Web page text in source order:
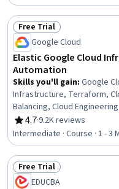
Pipelines, Application
Software Engineering,
Delivery, Applied Machine
Learning
Status: Free Trial
Free Trial
Google Cloud
Elastic Google Cloud
Automation
Skills you'll gain: Google
Infrastructure, Terraform,
Balancing, Cloud
(IaC), Cloud Computing,
Services, Cloud
Solution Architecture, IT
Infrastructure, Virtual
4.7
Rating, 4.7 out of 5 stars
·9.2K reviews
Intermediate · Course · 1 - 3
Status: Free Trial
Free Trial
EDUCBA